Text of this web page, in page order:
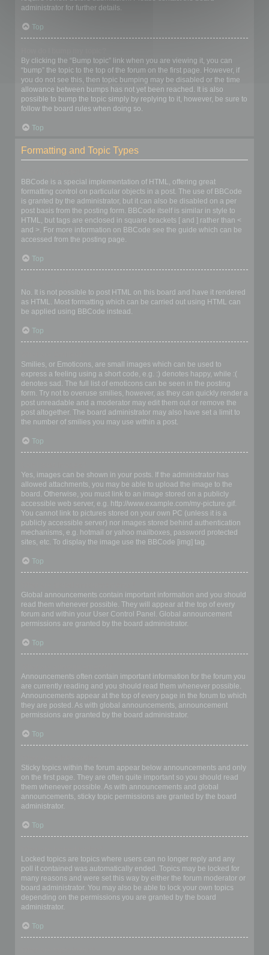
administrator for further details.
Top
By clicking the “Bump topic” link when you are viewing it, you can
“bump” the topic to the top of the forum on the first page. However, if
you do not see this, then topic bumping may be disabled or the time
allowance between bumps has not yet been reached. It is also
possible to bump the topic simply by replying to it, however, be sure to
follow the board rules when doing so.
Top
Formatting and Topic Types
BBCode is a special implementation of HTML, offering great
formatting control on particular objects in a post. The use of BBCode
is granted by the administrator, but it can also be disabled on a per
post basis from the posting form. BBCode itself is similar in style to
HTML, but tags are enclosed in square brackets [ and ] rather than <
and >. For more information on BBCode see the guide which can be
accessed from the posting page.
Top
No. It is not possible to post HTML on this board and have it rendered
as HTML. Most formatting which can be carried out using HTML can
be applied using BBCode instead.
Top
Smilies, or Emoticons, are small images which can be used to
express a feeling using a short code, e.g. :) denotes happy, while :(
denotes sad. The full list of emoticons can be seen in the posting
form. Try not to overuse smilies, however, as they can quickly render a
post unreadable and a moderator may edit them out or remove the
post altogether. The board administrator may also have set a limit to
the number of smilies you may use within a post.
Top
Yes, images can be shown in your posts. If the administrator has
allowed attachments, you may be able to upload the image to the
board. Otherwise, you must link to an image stored on a publicly
accessible web server, e.g. http://www.example.com/my-picture.gif.
You cannot link to pictures stored on your own PC (unless it is a
publicly accessible server) nor images stored behind authentication
mechanisms, e.g. hotmail or yahoo mailboxes, password protected
sites, etc. To display the image use the BBCode [img] tag.
Top
Global announcements contain important information and you should
read them whenever possible. They will appear at the top of every
forum and within your User Control Panel. Global announcement
permissions are granted by the board administrator.
Top
Announcements often contain important information for the forum you
are currently reading and you should read them whenever possible.
Announcements appear at the top of every page in the forum to which
they are posted. As with global announcements, announcement
permissions are granted by the board administrator.
Top
Sticky topics within the forum appear below announcements and only
on the first page. They are often quite important so you should read
them whenever possible. As with announcements and global
announcements, sticky topic permissions are granted by the board
administrator.
Top
Locked topics are topics where users can no longer reply and any
poll it contained was automatically ended. Topics may be locked for
many reasons and were set this way by either the forum moderator or
board administrator. You may also be able to lock your own topics
depending on the permissions you are granted by the board
administrator.
Top